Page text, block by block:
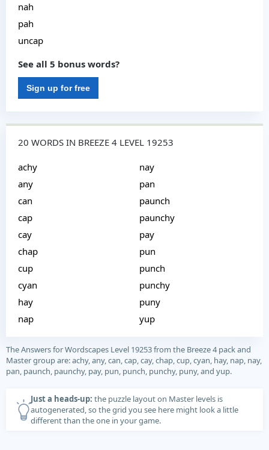
nah
pah
uncap
See all 5 bonus words?
Sign up for free
20 WORDS IN BREEZE 4 LEVEL 19253
achy
any
can
cap
cay
chap
cup
cyan
hay
nap
nay
pan
paunch
paunchy
pay
pun
punch
punchy
puny
yup
The Answers for Wordscapes Level 19253 from the Breeze 4 pack and
Master group are: achy, any, can, cap, cay, chap, cup, cyan, hay, nap, nay,
pan, paunch, paunchy, pay, pun, punch, punchy, puny, and yup.
Just a heads-up: the puzzle layout on Master levels is
autogenerated, so the grid you see here might look a little
different than the one in your game.